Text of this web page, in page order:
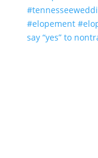
say “yes” to